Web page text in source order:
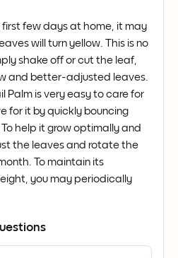
first few days at home, it may
will turn yellow. This is no
shake off or cut the leaf,
and better-adjusted leaves.
Palm is very easy to care for
for it by quickly bouncing
help it grow optimally and
the leaves and rotate the
To maintain its
you may periodically